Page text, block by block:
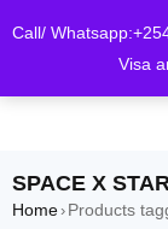
Call/
Visa
SPACE X
Home› Products